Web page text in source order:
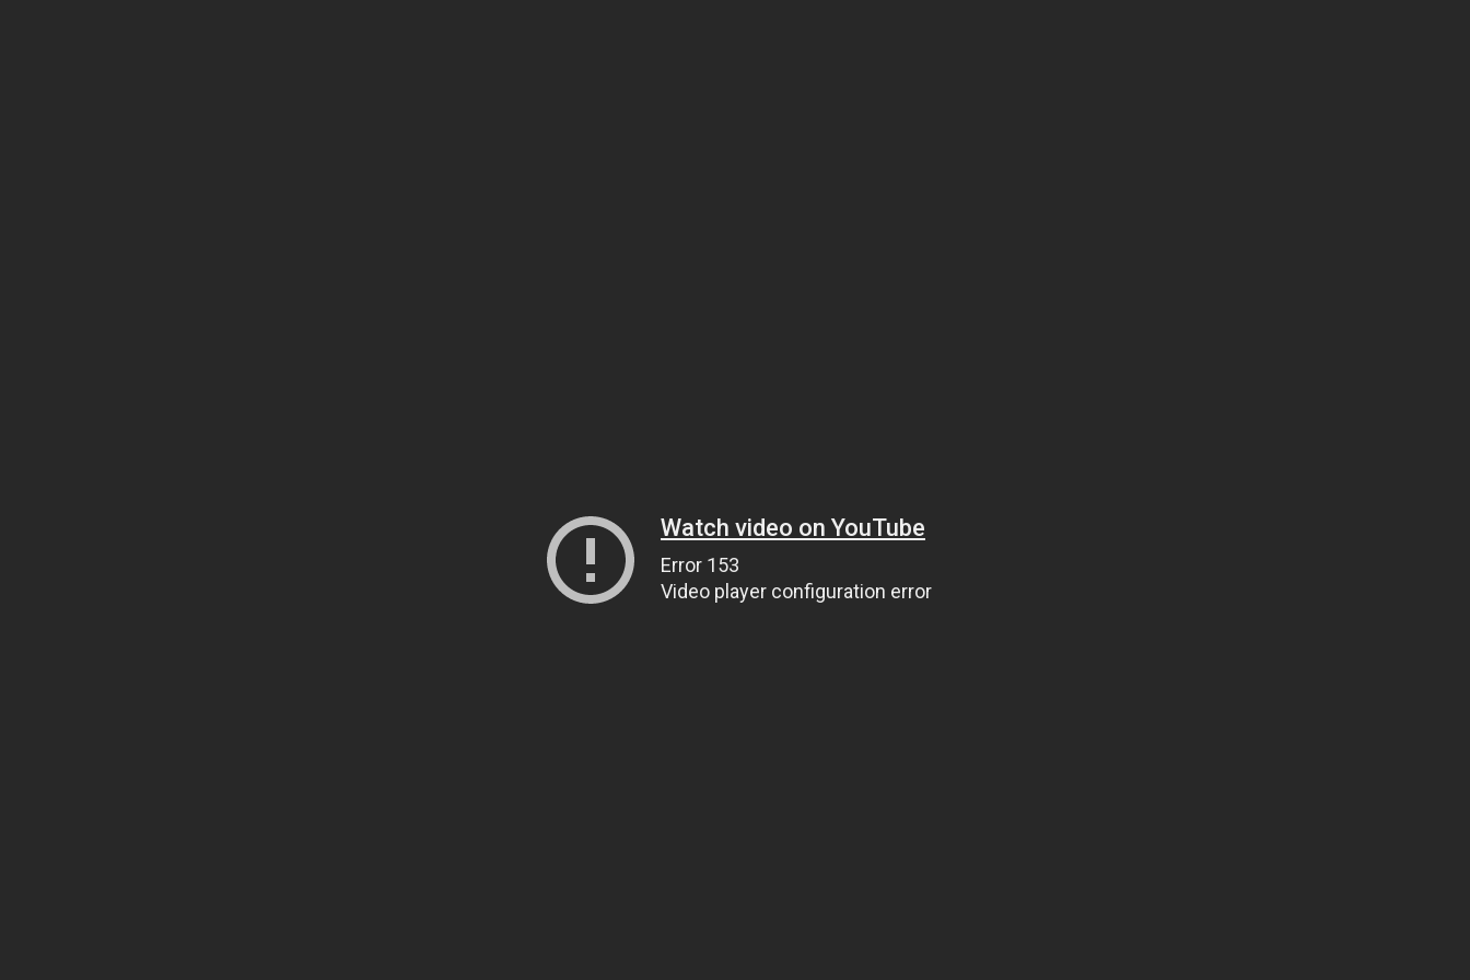
Watch video on YouTube
Error 153
Video player configuration error